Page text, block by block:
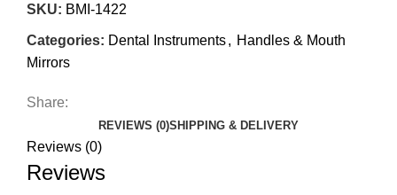
SKU: BMI-1422
Categories: Dental Instruments, Handles & Mouth
Mirrors
Share:
REVIEWS (0)SHIPPING & DELIVERY
Reviews (0)
Reviews